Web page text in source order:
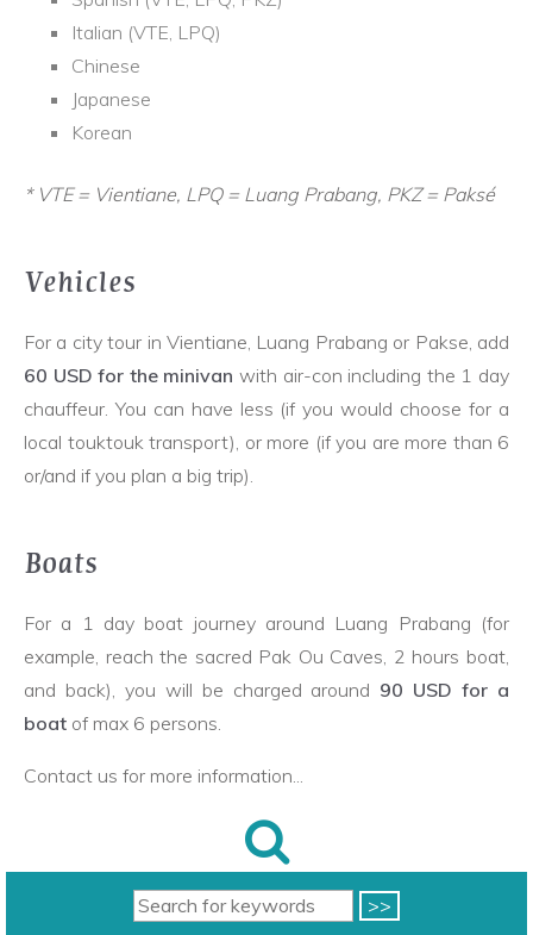
Italian (VTE, LPQ)
Chinese
Japanese
Korean
* VTE = Vientiane, LPQ = Luang Prabang, PKZ = Paksé
Vehicles
For a city tour in Vientiane, Luang Prabang or Pakse, add
60 USD for the minivan with air-con including the 1 day
chauffeur. You can have less (if you would choose for a
local touktouk transport), or more (if you are more than 6
or/and if you plan a big trip).
Boats
For a 1 day boat journey around Luang Prabang (for
example, reach the sacred Pak Ou Caves, 2 hours boat,
and back), you will be charged around 90 USD for a
boat of max 6 persons.
Contact us for more information...